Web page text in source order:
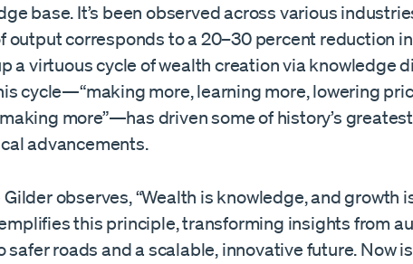
base. It’s been observed across various
output corresponds to a 20–30 percent reduction
a virtuous cycle of wealth creation via knowledge
cycle—“making more, learning more, lowering
more”—has driven some of history’s greatest
advancements.
observes, “Wealth is knowledge, and growth
this principle, transforming insights from
safer roads and a scalable, innovative future. Now